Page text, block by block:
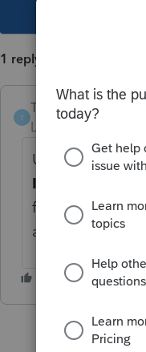
1 reply
T
TitoBonsai
Level 4
Use Screen 11,
Interest,
for informational
anywhere in the